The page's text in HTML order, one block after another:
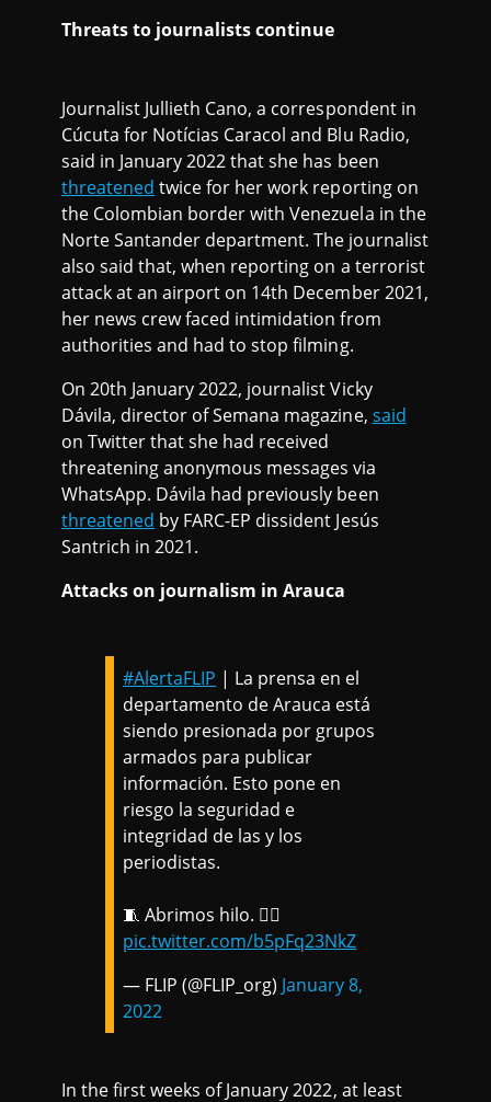
Threats to journalists continue
Journalist Jullieth Cano, a correspondent in
Cúcuta for Notícias Caracol and Blu Radio,
said in January 2022 that she has been
threatened twice for her work reporting on
the Colombian border with Venezuela in the
Norte Santander department. The journalist
also said that, when reporting on a terrorist
attack at an airport on 14th December 2021,
her news crew faced intimidation from
authorities and had to stop filming.
On 20th January 2022, journalist Vicky
Dávila, director of Semana magazine, said
on Twitter that she had received
threatening anonymous messages via
WhatsApp. Dávila had previously been
threatened by FARC-EP dissident Jesús
Santrich in 2021.
Attacks on journalism in Arauca
#AlertaFLIP | La prensa en el
departamento de Arauca está
siendo presionada por grupos
armados para publicar
información. Esto pone en
riesgo la seguridad e
integridad de las y los
periodistas.
🧵 Abrimos hilo. 👇🏽
pic.twitter.com/b5pFq23NkZ
— FLIP (@FLIP_org) January 8,
2022
In the first weeks of January 2022, at least